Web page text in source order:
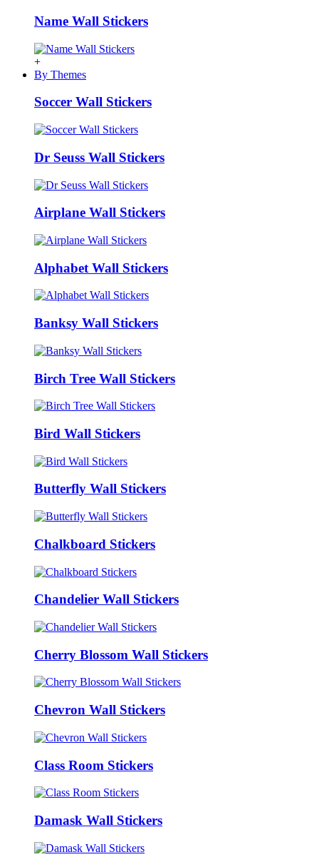
Name Wall Stickers
+
By Themes
Soccer Wall Stickers
Dr Seuss Wall Stickers
Airplane Wall Stickers
Alphabet Wall Stickers
Banksy Wall Stickers
Birch Tree Wall Stickers
Bird Wall Stickers
Butterfly Wall Stickers
Chalkboard Stickers
Chandelier Wall Stickers
Cherry Blossom Wall Stickers
Chevron Wall Stickers
Class Room Stickers
Damask Wall Stickers